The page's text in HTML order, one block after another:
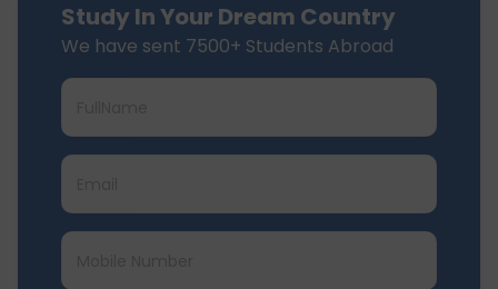
Study In Your Dream Country
We have sent 7500+ Students Abroad